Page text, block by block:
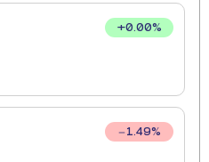
+0.00%
1.49%